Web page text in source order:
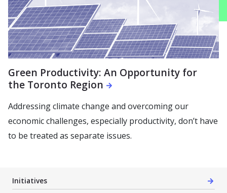
Green Productivity: An Opportunity for
the Toronto Region
Addressing climate change and overcoming our
economic challenges, especially productivity, don’t have
to be treated as separate issues.
Initiatives